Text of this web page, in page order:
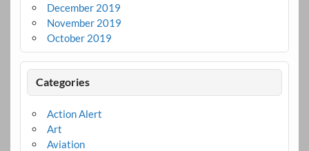
December 2019
November 2019
October 2019
Categories
Action Alert
Art
Aviation